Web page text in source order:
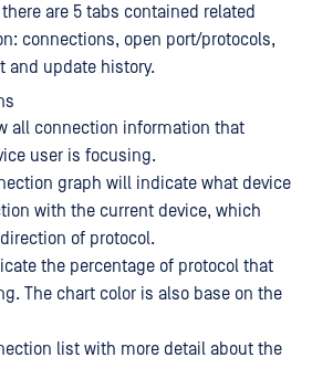
are 5 tabs contained related
connections, open port/protocols,
and update history.
all connection information that
user is focusing.
graph will indicate what device
with the current device, which
of protocol.
the percentage of protocol that
The chart color is also base on the
list with more detail about the